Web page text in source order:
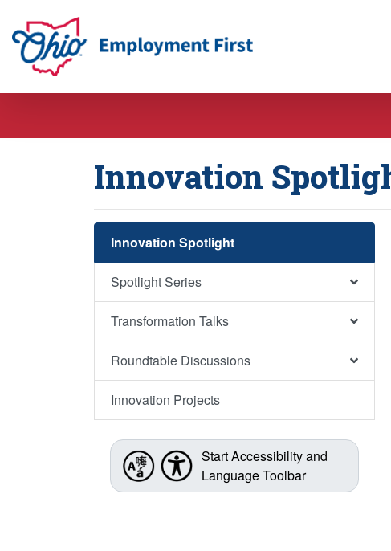
Employment First
Innovation
Innovation Spotlight
Spotlight Series
Transformation Talks
Roundtable Discussions
Innovation Projects
Start Accessibility and
Language Toolbar